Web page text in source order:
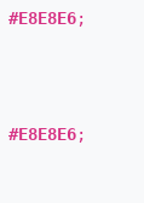
#E8E8E6;
#E8E8E6;